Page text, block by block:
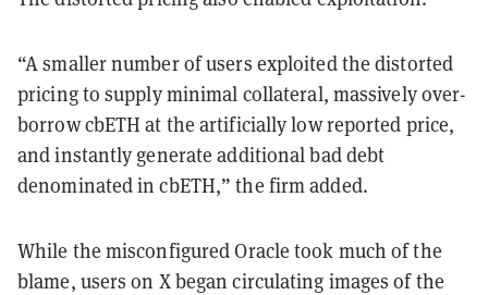
“A smaller number of users exploited the distorted
pricing to supply minimal collateral, massively over-
borrow cbETH at the artificially low reported price,
and instantly generate additional bad debt
denominated in cbETH,” the firm added.
While the misconfigured Oracle took much of the
blame, users on X began circulating images of the